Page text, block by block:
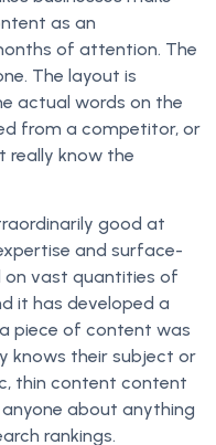
as an
of attention. The
The layout is
actual words on the
from a competitor, or
really know the
good at
and surface-
on vast quantities of
it has developed a
piece of content was
knows their subject or
thin content content
about anything
rankings.